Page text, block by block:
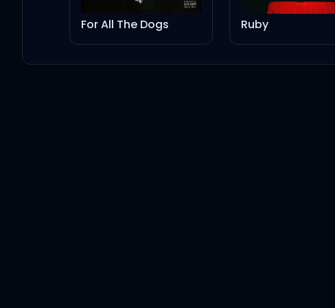
For All The Dogs Ruby